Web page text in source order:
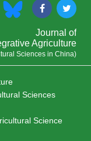
Journal of
Agriculture
Sciences in China)
Sciences
Science